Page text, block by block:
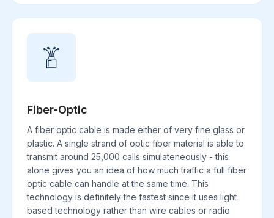
Fiber-Optic
A fiber optic cable is made either of very fine glass or
plastic. A single strand of optic fiber material is able to
transmit around 25,000 calls simulateneously - this
alone gives you an idea of how much traffic a full fiber
optic cable can handle at the same time. This
technology is definitely the fastest since it uses light
based technology rather than wire cables or radio